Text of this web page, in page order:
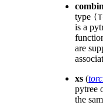
type
is a
are
xs (
pytree
the